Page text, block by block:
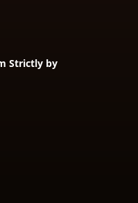
Strictly by